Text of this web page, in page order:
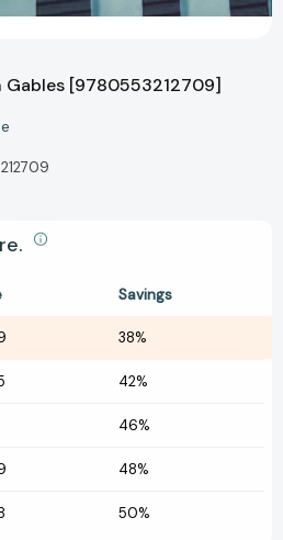
Gables [9780553212709]
Savings
38%
42%
46%
48%
50%